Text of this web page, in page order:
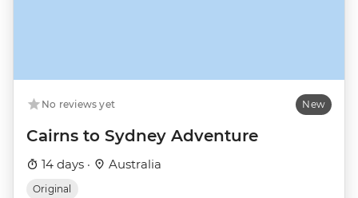
No reviews yet New
Cairns to Sydney Adventure
14 days · Australia
Original